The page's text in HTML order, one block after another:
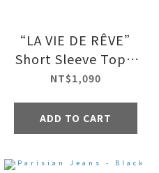
“LA VIE DE RÊVE”
Short Sleeve Top -
White
NT$1,090
ADD TO CART